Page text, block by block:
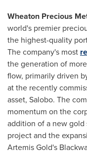
Wheaton Precious
world's premier
the highest-quality
The company's most
the generation of
flow, primarily driven
at the recently
asset, Salobo. The
momentum on the
addition of a new gold
project and the
Artemis Gold's